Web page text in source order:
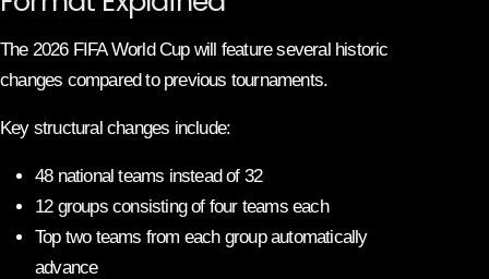
The 2026 FIFA World Cup will feature several historic
changes compared to previous tournaments.
Key structural changes include:
48 national teams instead of 32
12 groups consisting of four teams each
Top two teams from each group automatically
advance